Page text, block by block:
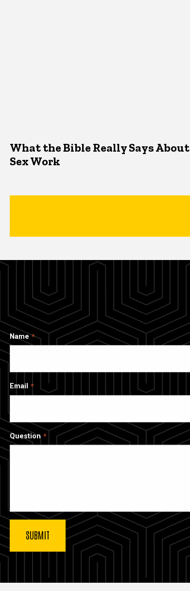
What the Bible Really Says About
Sex Work
Name
Email
Question